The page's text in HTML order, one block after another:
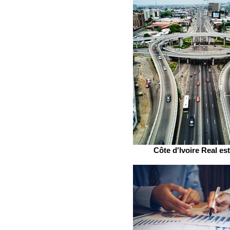
Côte d'Ivoire Real